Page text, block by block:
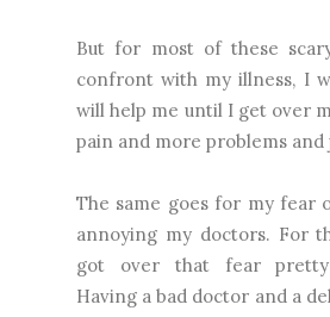
But for most of these
confront with my illness, I
will help me until I get over
pain and more problems and
The same goes for my fear
annoying my doctors. For
got over that fear pretty
Having a bad doctor and a